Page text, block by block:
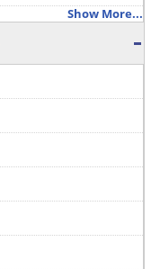
Show More...